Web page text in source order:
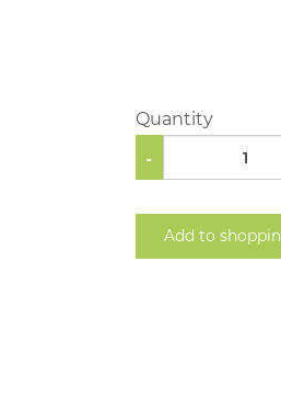
Quantity
-
Add to